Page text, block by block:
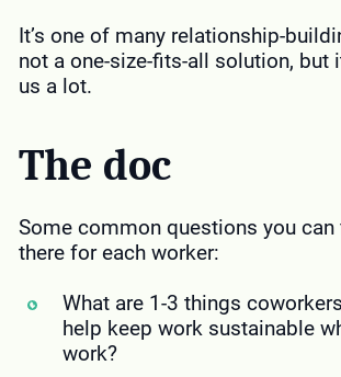
It’s one of many relationship-
not a one-size-fits-all solution, but
us a lot.
The doc
Some common questions you can
there for each worker:
What are 1-3 things
help keep work sustainable
work?